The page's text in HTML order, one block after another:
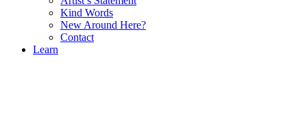
Kind Words
New Around Here?
Contact
Learn